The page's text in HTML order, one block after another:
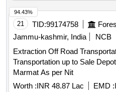
21 TID:99174758
Jammu-kashmir, India
NCB
Extraction Off Road
Transportation up to Sale
Marmat As per Nit
Worth :INR 48.87 Lac EMD :
94.43%